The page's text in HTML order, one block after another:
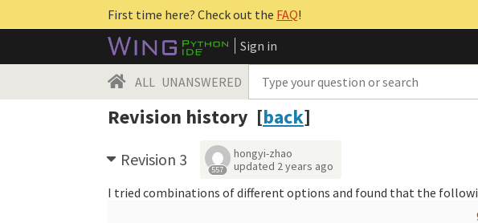
First time here? Check out the FAQ!
Sign in
ALL UNANSWERED
Revision history [back]
Revision 3 557
hongyi-zhao
updated 2 years ago
I tried combinations of different options and found that the